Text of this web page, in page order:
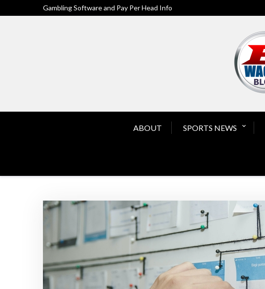
to
Gambling Software and Pay Per Head Info
ABOUT SPORTS NEWS